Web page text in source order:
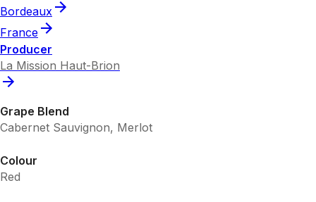
Bordeaux
France
Producer
La Mission Haut-Brion
Grape Blend
Cabernet Sauvignon, Merlot
Colour
Red